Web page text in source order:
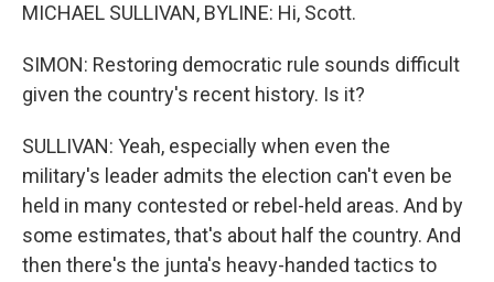
MICHAEL SULLIVAN, BYLINE: Hi, Scott.
SIMON: Restoring democratic rule sounds difficult
given the country's recent history. Is it?
SULLIVAN: Yeah, especially when even the
military's leader admits the election can't even be
held in many contested or rebel-held areas. And by
some estimates, that's about half the country. And
then there's the junta's heavy-handed tactics to